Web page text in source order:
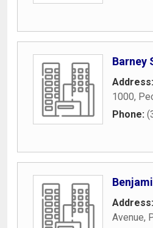
Barney
Address:
1000,
Phone:
Address:
Avenue,